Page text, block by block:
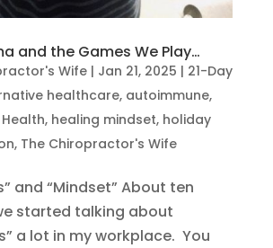
and the Games We Play…
Wife| Jan 21, 2025 | 21-Day
healthcare, autoimmune,
, healing mindset, holiday
, The Chiropractor's Wife
and “Mindset” About ten
started talking about
a lot in my workplace. You